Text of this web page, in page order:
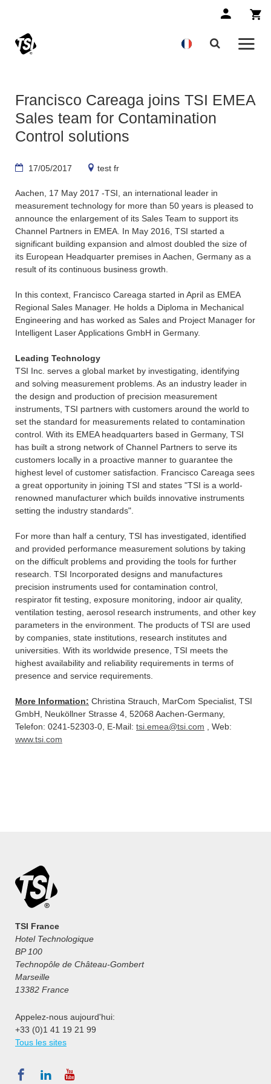
Francisco Careaga joins TSI EMEA
Sales team for Contamination
Control solutions
17/05/2017 test fr
Aachen, 17 May 2017 -TSI, an international leader in
measurement technology for more than 50 years is pleased to
announce the enlargement of its Sales Team to support its
Channel Partners in EMEA. In May 2016, TSI started a
significant building expansion and almost doubled the size of
its European Headquarter premises in Aachen, Germany as a
result of its continuous business growth.
In this context, Francisco Careaga started in April as EMEA
Regional Sales Manager. He holds a Diploma in Mechanical
Engineering and has worked as Sales and Project Manager for
Intelligent Laser Applications GmbH in Germany.
Leading Technology
TSI Inc. serves a global market by investigating, identifying
and solving measurement problems. As an industry leader in
the design and production of precision measurement
instruments, TSI partners with customers around the world to
set the standard for measurements related to contamination
control. With its EMEA headquarters based in Germany, TSI
has built a strong network of Channel Partners to serve its
customers locally in a proactive manner to guarantee the
highest level of customer satisfaction. Francisco Careaga sees
a great opportunity in joining TSI and states "TSI is a world-
renowned manufacturer which builds innovative instruments
setting the industry standards".
For more than half a century, TSI has investigated, identified
and provided performance measurement solutions by taking
on the difficult problems and providing the tools for further
research. TSI Incorporated designs and manufactures
precision instruments used for contamination control,
respirator fit testing, exposure monitoring, indoor air quality,
ventilation testing, aerosol research instruments, and other key
parameters in the environment. The products of TSI are used
by companies, state institutions, research institutes and
universities. With its worldwide presence, TSI meets the
highest availability and reliability requirements in terms of
presence and service requirements.
More Information: Christina Strauch, MarCom Specialist, TSI
GmbH, Neuköllner Strasse 4, 52068 Aachen-Germany,
Telefon: 0241-52303-0, E-Mail: tsi.emea@tsi.com , Web:
www.tsi.com
TSI France
Hotel Technologique
BP 100
Technopôle de Château-Gombert
Marseille
13382 France
Appelez-nous aujourd'hui:
+33 (0)1 41 19 21 99
Tous les sites